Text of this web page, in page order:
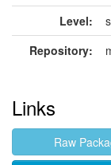
Level:
Repository:
Links
Raw